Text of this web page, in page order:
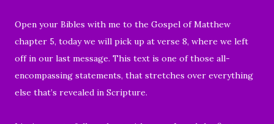
Open your Bibles with me to the Gospel of Matthew
chapter 5, today we will pick up at verse 8, where we left
off in our last message. This text is one of those all-
encompassing statements, that stretches over everything
else that’s revealed in Scripture.